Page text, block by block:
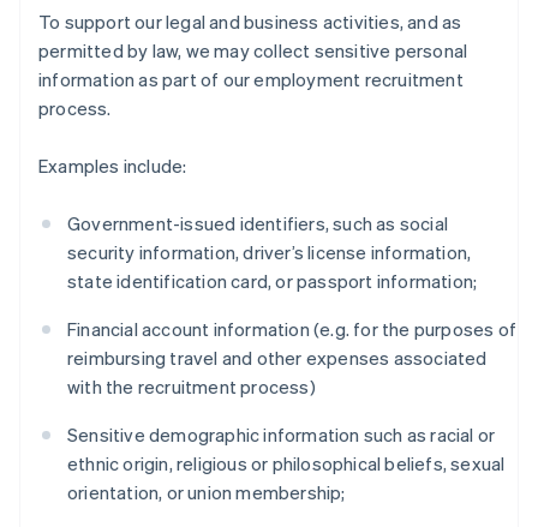
To support our legal and business activities, and as
permitted by law, we may collect sensitive personal
information as part of our employment recruitment
process.
Examples include:
Government-issued identifiers, such as social
security information, driver’s license information,
state identification card, or passport information;
Financial account information (e.g. for the purposes of
reimbursing travel and other expenses associated
with the recruitment process)
Sensitive demographic information such as racial or
ethnic origin, religious or philosophical beliefs, sexual
orientation, or union membership;